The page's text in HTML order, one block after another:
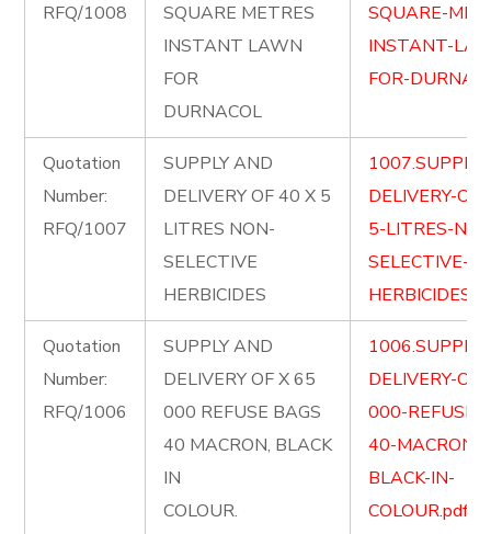
RFQ/1008
SQUARE METRES
INSTANT LAWN
FOR
DURNACOL
SQUARE-
INSTANT-
FOR-
Quotation
Number:
RFQ/1007
SUPPLY AND
DELIVERY OF 40 X 5
LITRES NON-
SELECTIVE
HERBICIDES
DELIVERY-
5-LITRES-
SELECTIVE-
Quotation
Number:
RFQ/1006
SUPPLY AND
DELIVERY OF X 65
000 REFUSE BAGS
40 MACRON, BLACK
IN
COLOUR.
DELIVERY-
000-REFUSE-
40-MACRON-
BLACK-IN-
COLOUR.pdf